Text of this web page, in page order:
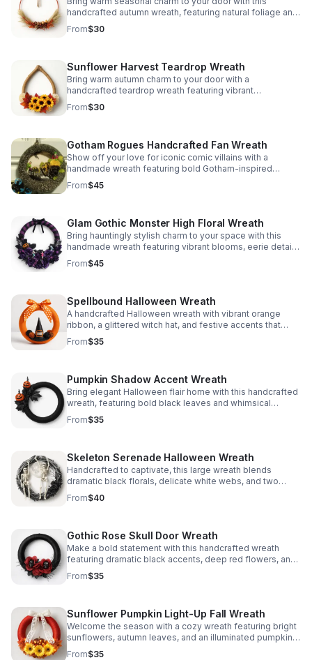
handcrafted autumn wreath, featuring natural foliage and
a clean, elegant design that complements any space.
From$30
Sunflower Harvest Teardrop Wreath
Bring warm autumn charm to your door with a
handcrafted teardrop wreath featuring vibrant
sunflowers and rich fall leaves for a cozy seasonal
welcome.
From$30
Gotham Rogues Handcrafted Fan Wreath
Show off your love for iconic comic villains with a
handmade wreath featuring bold Gotham-inspired
accents, dramatic texture, and striking black-and-gold
floral detail.
From$45
Glam Gothic Monster High Floral Wreath
Bring hauntingly stylish charm to your space with this
handmade wreath featuring vibrant blooms, eerie details,
and nostalgic Monster High-inspired appeal.
From$45
Spellbound Halloween Wreath
A handcrafted Halloween wreath with vibrant orange
ribbon, a glittered witch hat, and festive accents that
bring playful seasonal charm to your door or wall.
From$35
Pumpkin Shadow Accent Wreath
Bring elegant Halloween flair home with this handcrafted
wreath, featuring bold black leaves and whimsical
pumpkin heads for a festive statement.
From$35
Skeleton Serenade Halloween Wreath
Handcrafted to captivate, this large wreath blends
dramatic black florals, delicate white webs, and two
playful skeletons for haunting seasonal style.
From$40
Gothic Rose Skull Door Wreath
Make a bold statement with this handcrafted wreath
featuring dramatic black accents, deep red flowers, and
skull details that add a chic, eerie finish to your decor.
From$35
Sunflower Pumpkin Light-Up Fall Wreath
Welcome the season with a cozy wreath featuring bright
sunflowers, autumn leaves, and an illuminated pumpkin
for a festive, eye-catching finish.
From$35